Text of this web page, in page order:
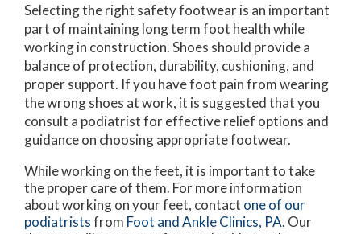
Selecting the right safety footwear is an important
part of maintaining long term foot health while
working in construction. Shoes should provide a
balance of protection, durability, cushioning, and
proper support. If you have foot pain from wearing
the wrong shoes at work, it is suggested that you
consult a podiatrist for effective relief options and
guidance on choosing appropriate footwear.
While working on the feet, it is important to take
the proper care of them. For more information
about working on your feet, contact one of our
podiatristsfrom Foot and Ankle Clinics, PA. Our